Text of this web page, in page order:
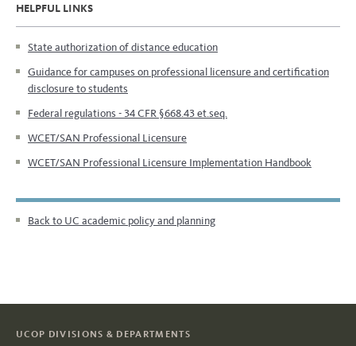
HELPFUL LINKS
State authorization of distance education
Guidance for campuses on professional licensure and certification
disclosure to students
Federal regulations - 34 CFR §668.43 et.seq.
WCET/SAN Professional Licensure
WCET/SAN Professional Licensure Implementation Handbook
Back to UC academic policy and planning
UCOP DIVISIONS & DEPARTMENTS